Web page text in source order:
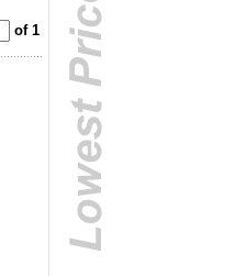
of 1